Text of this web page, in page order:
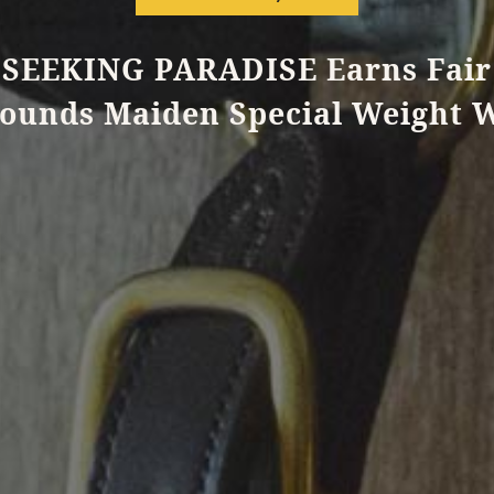
SEEKING PARADISE Earns Fair
Maiden Special Weight